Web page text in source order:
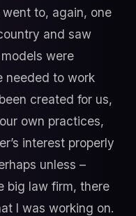
to, again, one
and saw
were
needed to work
created for us,
own practices,
interest properly
unless –
big law firm, there
I was working on.